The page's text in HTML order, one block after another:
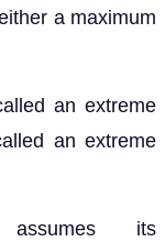
a maximum
an extreme
an extreme
assumes its